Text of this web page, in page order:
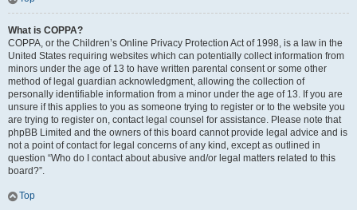
What is COPPA?
COPPA, or the Children’s Online Privacy Protection Act of 1998, is a law in the
United States requiring websites which can potentially collect information from
minors under the age of 13 to have written parental consent or some other
method of legal guardian acknowledgment, allowing the collection of
personally identifiable information from a minor under the age of 13. If you are
unsure if this applies to you as someone trying to register or to the website you
are trying to register on, contact legal counsel for assistance. Please note that
phpBB Limited and the owners of this board cannot provide legal advice and is
not a point of contact for legal concerns of any kind, except as outlined in
question “Who do I contact about abusive and/or legal matters related to this
board?”.
Top